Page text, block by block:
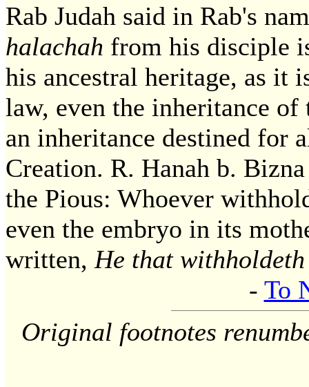
Rab Judah said in Rab's
halachah from his disciple
his ancestral heritage, as it
law, even the inheritance
an inheritance destined for
Creation. R. Hanah b.
the Pious: Whoever
even the embryo in its
written, He that withholdeth
- To
Original footnotes